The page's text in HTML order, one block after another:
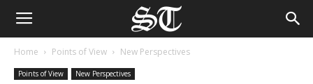
Home Points of View New Perspectives
Points of View New Perspectives